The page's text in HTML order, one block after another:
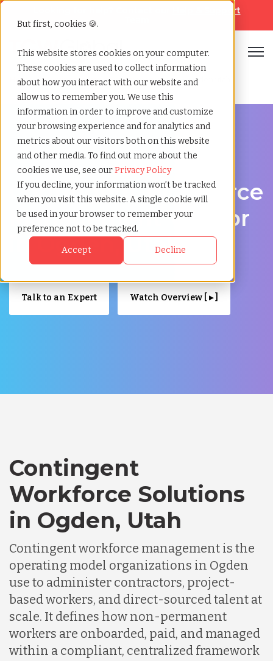
But first, cookies 🍪.
This website stores cookies on your computer.
These cookies are used to collect information
about how you interact with our website and
allow us to remember you. We use this
information in order to improve and customize
your browsing experience and for analytics and
metrics about our visitors both on this website
and other media. To find out more about the
cookies we use, see ourPrivacy Policy
If you decline, your information won’t be tracked
when you visit this website. A single cookie will
be used in your browser to remember your
preference not to be tracked.
Accept Decline
Help & Support
Home»Contingent workforce management»Ogden utah
Workforce Solutions in Ogden, Utah
Contingent Workforce
Management Vendor
in Ogden, Utah
Talk to an Expert Watch Overview [ ▸ ]
Contingent
Workforce Solutions
in Ogden, Utah
Contingent workforce management is the
operating model organizations in Ogden
use to administer contractors, project-
based workers, and direct-sourced talent at
scale. It defines how non-permanent
workers are onboarded, paid, and managed
within a compliant, centralized framework